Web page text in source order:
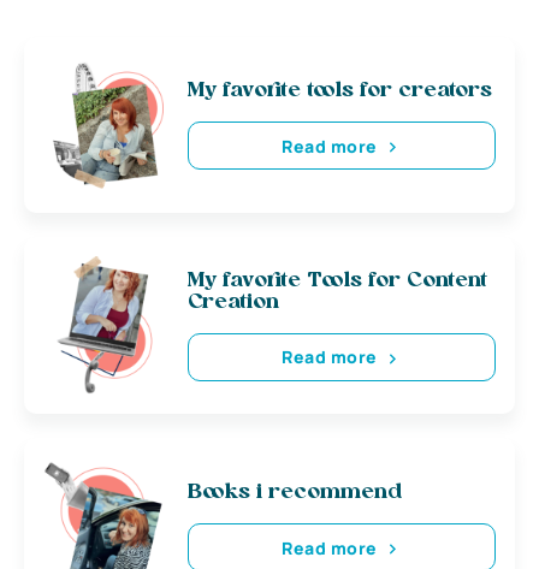
My favorite tools for creators
Read more
My favorite Tools for Content
Creation
Read more
Books i recommend
Read more